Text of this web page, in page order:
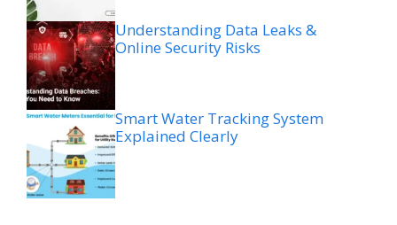
Understanding Data Leaks &
Online Security Risks
Smart Water Tracking System
Explained Clearly